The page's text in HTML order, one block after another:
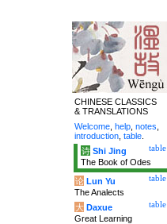
CHINESE CLASSICS
& TRANSLATIONS
Welcome help notes
introduction table
table
诗 Shi Jing
The Book of Odes
table
论 Lun Yu
The Analects
table
大 Daxue
Great Learning